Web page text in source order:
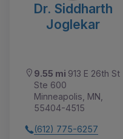
Dr. Siddharth
Joglekar
9.55 mi 913 E 26th St
Ste 600
Minneapolis, MN,
55404-4515
(612) 775-6257